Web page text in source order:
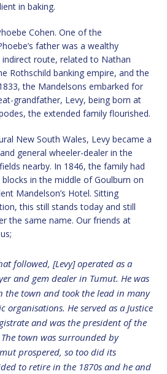
in baking.
Cohen. One of the
father was a wealthy
route, related to Nathan
Rothschild banking empire, and the
the Mandelsons embarked for
grandfather, Levy, being born at
the extended family flourished.
New South Wales, Levy became a
general wheeler-dealer in the
nearby. In 1846, the family had
in the middle of Goulburn on
Mandelson’s Hotel. Sitting
this still stands today and still
the same name. Our friends at
followed, [Levy] operated as a
and gem dealer in Tumut. He was
the town and took the lead in many
organisations. He served as a Justice
and was the president of the
town was surrounded by
prospered, so too did its
to retire in the 1870s and he and